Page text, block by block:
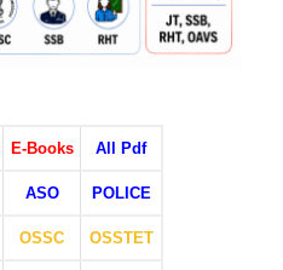
E-Books All Pdf
ASO POLICE
OSSC OSSTET